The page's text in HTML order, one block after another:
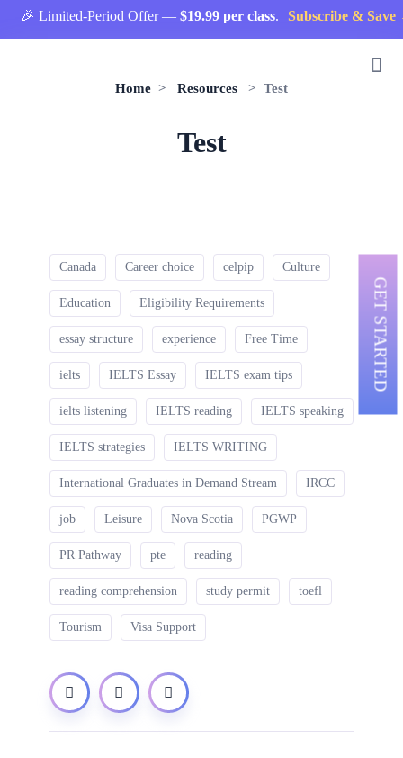
🎉 Limited-Period Offer —$19.99 per class. Subscribe & Save
Home > Resources > Test
Test
Canada Career choice celpip Culture
Education Eligibility Requirements
essay structure experience Free Time
ielts IELTS Essay IELTS exam tips
ielts listening IELTS reading IELTS speaking
IELTS strategies IELTS WRITING
International Graduates in Demand Stream IRCC
job Leisure Nova Scotia PGWP
PR Pathway pte reading
reading comprehension study permit toefl
Tourism Visa Support
GET STARTED